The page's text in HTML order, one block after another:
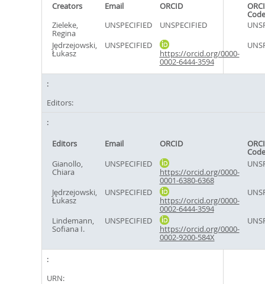
Creators Email ORCID
Code
Zieleke,
Regina
UNSPECIFIED UNSPECIFIED
Jędrzejowski,
Łukasz
UNSPECIFIED
https://orcid.org/0000-
0002-6444-3594
Editors:
Editors Email ORCID
Code
Gianollo,
Chiara
UNSPECIFIED
https://orcid.org/0000-
0001-6380-6368
Jędrzejowski,
Łukasz
UNSPECIFIED
https://orcid.org/0000-
0002-6444-3594
Lindemann,
Sofiana I.
UNSPECIFIED
https://orcid.org/0000-
0002-9200-584X
URN: